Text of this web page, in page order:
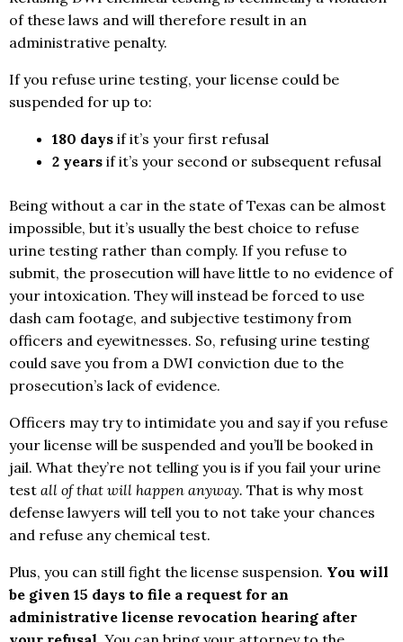
of these laws and will therefore result in an
administrative penalty.
If you refuse urine testing, your license could be
suspended for up to:
180 days if it’s your first refusal
2 years if it’s your second or subsequent refusal
Being without a car in the state of Texas can be almost
impossible, but it’s usually the best choice to refuse
urine testing rather than comply. If you refuse to
submit, the prosecution will have little to no evidence of
your intoxication. They will instead be forced to use
dash cam footage, and subjective testimony from
officers and eyewitnesses. So, refusing urine testing
could save you from a DWI conviction due to the
prosecution’s lack of evidence.
Officers may try to intimidate you and say if you refuse
your license will be suspended and you’ll be booked in
jail. What they’re not telling you is if you fail your urine
test all of that will happen anyway. That is why most
defense lawyers will tell you to not take your chances
and refuse any chemical test.
Plus, you can still fight the license suspension. You will
be given 15 days to file a request for an
administrative license revocation hearing after